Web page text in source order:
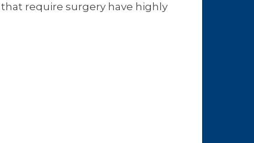
require surgery have highly